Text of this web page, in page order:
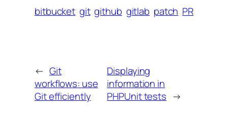
bitbucket git github gitlab patch PR
← Git
workflows: use
Git efficiently
Displaying
information in
PHPUnit tests →